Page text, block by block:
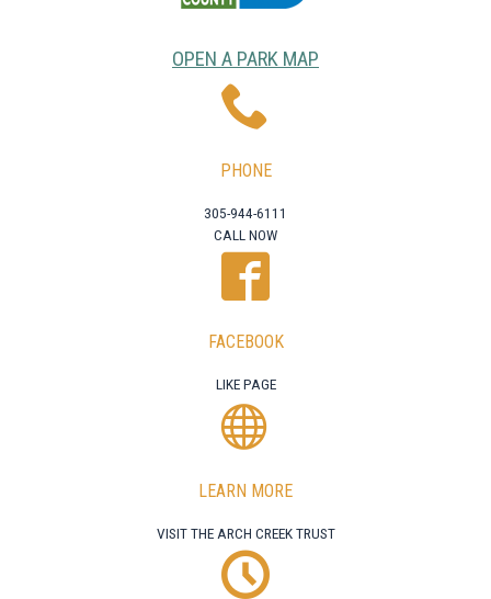
OPEN A PARK MAP
PHONE
305-944-6111
CALL NOW
FACEBOOK
LIKE PAGE
LEARN MORE
VISIT THE ARCH CREEK TRUST